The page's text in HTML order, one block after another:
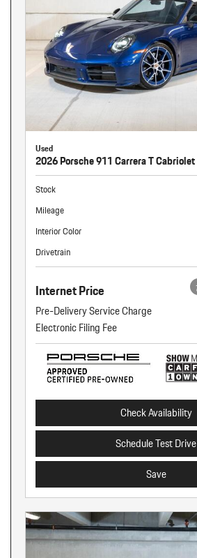
Used
2026 Porsche 911 Carrera T Cabriolet
Stock
Mileage
Interior Color
Drivetrain
Internet Price
Pre-Delivery Service Charge
Electronic Filing Fee
Check Availability
Schedule Test Drive
Save